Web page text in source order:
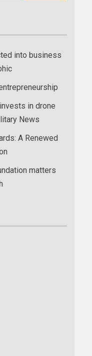
into business
in drone
News
A Renewed
matters